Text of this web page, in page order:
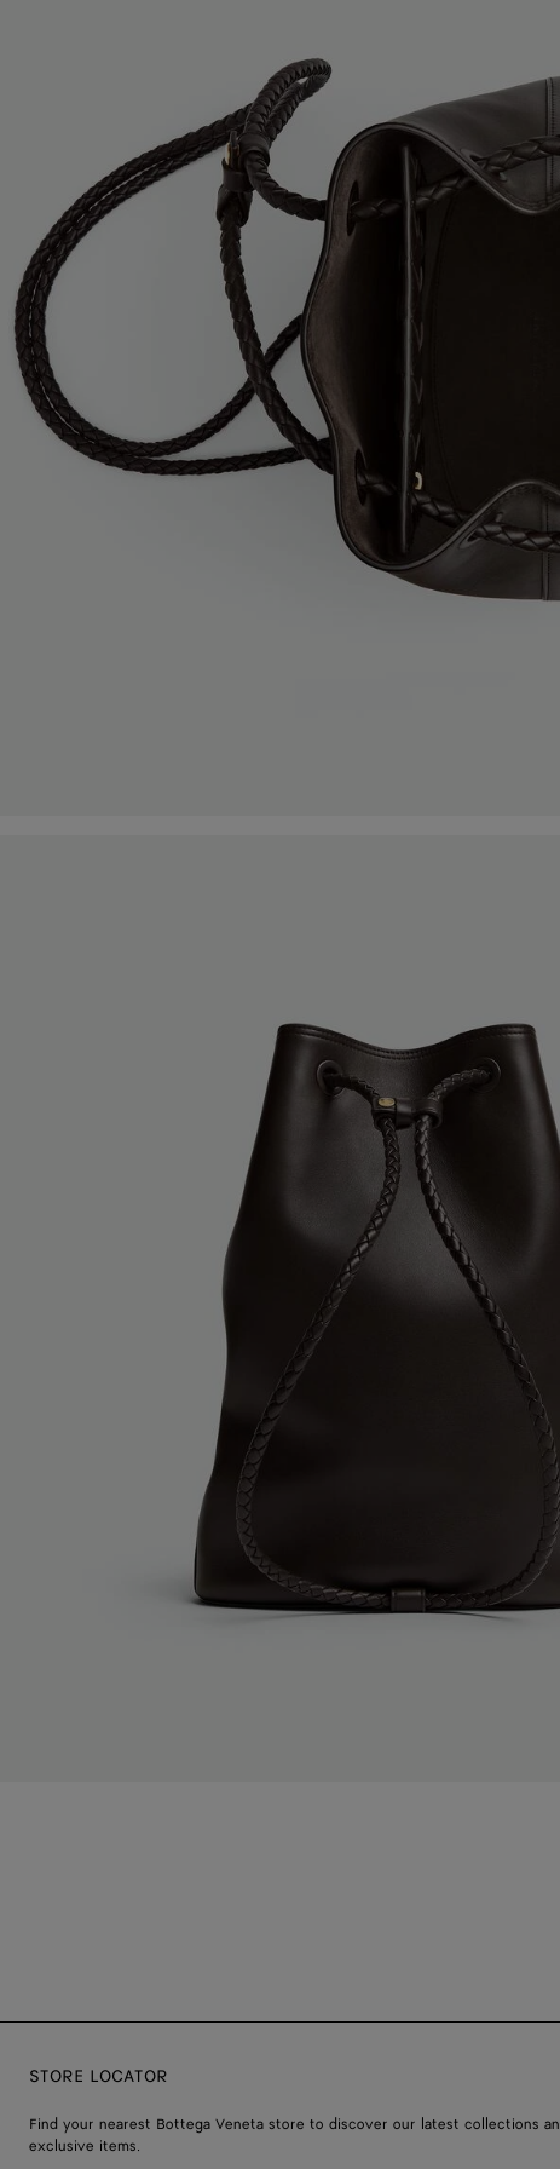
STORE LOCATOR
Find your nearest Bottega Veneta store to discover our latest collections
exclusive items.